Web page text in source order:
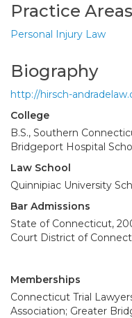
Practice Areas
Personal Injury Law
Biography
http://hirsch-
College
B.S., Southern
Bridgeport Hospital
Law School
Quinnipiac University
Bar Admissions
State of Connecticut,
Court District of
Memberships
Connecticut Trial
Association; Greater